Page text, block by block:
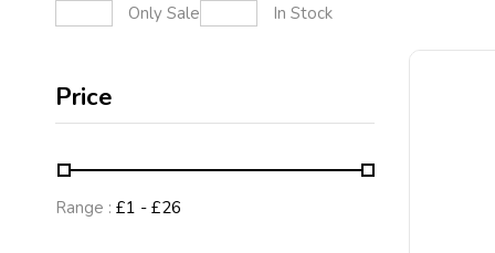
Only Sale In Stock
Price
Range : £1 - £26